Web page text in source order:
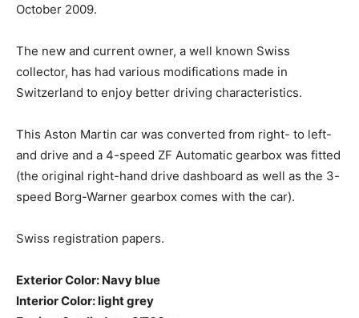
October 2009.
The new and current owner, a well known Swiss
collector, has had various modifications made in
Switzerland to enjoy better driving characteristics.
This Aston Martin car was converted from right- to left-
and drive and a 4-speed ZF Automatic gearbox was fitted
(the original right-hand drive dashboard as well as the 3-
speed Borg-Warner gearbox comes with the car).
Swiss registration papers.
Exterior Color: Navy blue
Interior Color: light grey